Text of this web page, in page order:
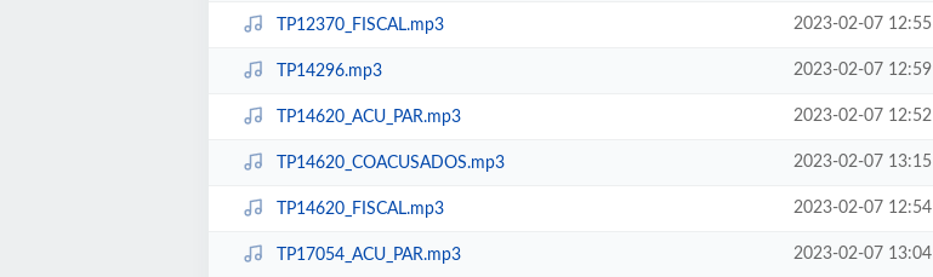
TP12370_FISCAL.mp3 2023-02-07 12:55
TP14296.mp3 2023-02-07 12:59
TP14620_ACU_PAR.mp3 2023-02-07 12:52
TP14620_COACUSADOS.mp3 2023-02-07 13:15
TP14620_FISCAL.mp3 2023-02-07 12:54
TP17054_ACU_PAR.mp3 2023-02-07 13:04